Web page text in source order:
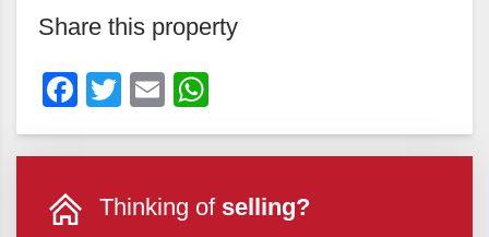
Share this property
Facebook
TwitterEmail
Thinking of selling?